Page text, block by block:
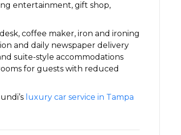
entertainment, gift shop,
coffee maker, iron and ironing
and daily newspaper delivery
suite-style accommodations
for guests with reduced
luxury car service in Tampa